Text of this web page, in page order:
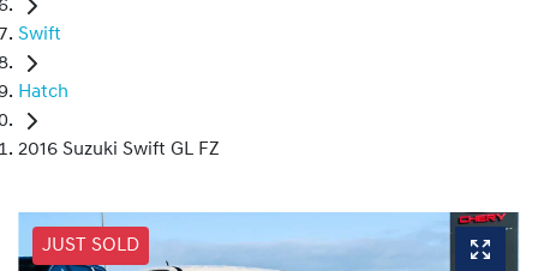
Swift
Hatch
2016 Suzuki Swift GL FZ
JUST SOLD